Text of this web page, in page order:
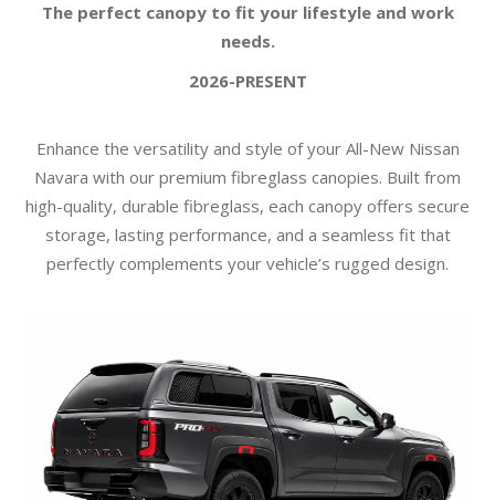
The perfect canopy to fit your lifestyle and work
needs.
2026-PRESENT
Enhance the versatility and style of your All-New Nissan
Navara with our premium fibreglass canopies. Built from
high-quality, durable fibreglass, each canopy offers secure
storage, lasting performance, and a seamless fit that
perfectly complements your vehicle’s rugged design.